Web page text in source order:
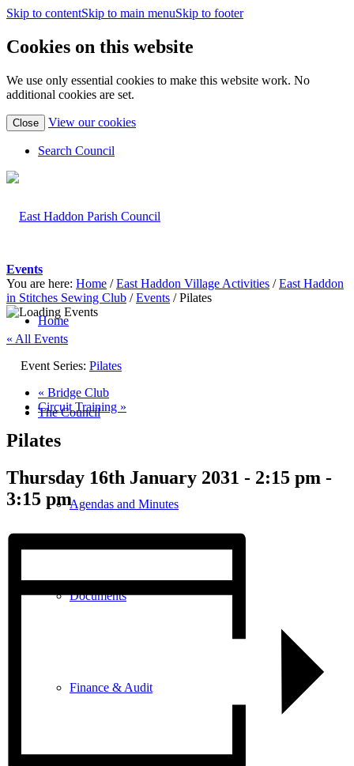
Skip to contentSkip to main menuSkip to footer
Cookies on this website
We use only essential cookies to make this website work. No
additional cookies are set.
Close View our cookies(view
Search Council
Home
The Council
Agendas and Minutes
Documents
Finance & Audit
Events
You are here: Home / East Haddon Village Activities / East Haddon
in Stitches Sewing Club / Events / Pilates
« All Events
Event Series: Pilates
« Bridge Club
Circuit Training »
Pilates
Thursday 16th January 2031 - 2:15 pm -
3:15 pm